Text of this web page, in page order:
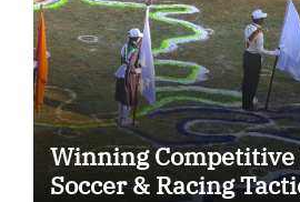
Winning Competitive
Soccer & Racing